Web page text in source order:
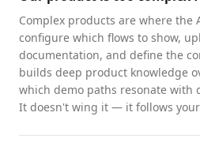
Complex products are where the
configure which flows to show,
documentation, and define the
builds deep product knowledge
which demo paths resonate with
It doesn't wing it — it follows